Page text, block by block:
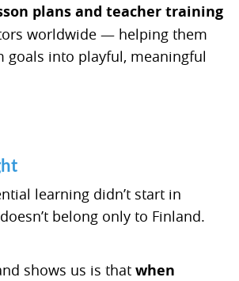
plans and teacher training
worldwide — helping them
goals into playful, meaningful
learning didn’t start in
belong only to Finland.
shows us is that when